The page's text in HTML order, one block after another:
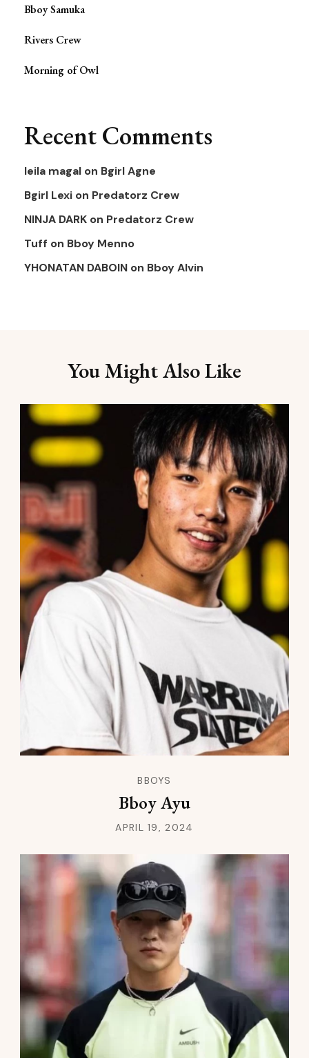
Bboy Samuka
Rivers Crew
Morning of Owl
Recent Comments
leila magal on Bgirl Agne
Bgirl Lexi on Predatorz Crew
NINJA DARK on Predatorz Crew
Tuff on Bboy Menno
YHONATAN DABOIN on Bboy Alvin
You Might Also Like
BBOYS
Bboy Ayu
APRIL 19, 2024